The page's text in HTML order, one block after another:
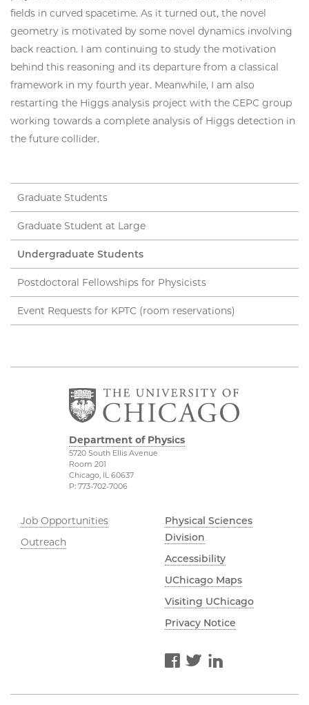
fields in curved spacetime. As it turned out, the novel
geometry is motivated by some novel dynamics involving
back reaction. I am continuing to study the motivation
behind this reasoning and its departure from a classical
framework in my fourth year. Meanwhile, I am also
restarting the Higgs analysis project with the CEPC group
working towards a complete analysis of Higgs detection in
the future collider.
Graduate Students
Graduate Student at Large
Undergraduate Students
Postdoctoral Fellowships for Physicists
Event Requests for KPTC (room reservations)
Department of Physics
5720 South Ellis Avenue
Room 201
Chicago, IL 60637
P: 773-702-7006
Job Opportunities
Outreach
Physical Sciences
Division
Accessibility
UChicago Maps
Visiting UChicago
Privacy Notice
Facebook Twitter LinkedIn